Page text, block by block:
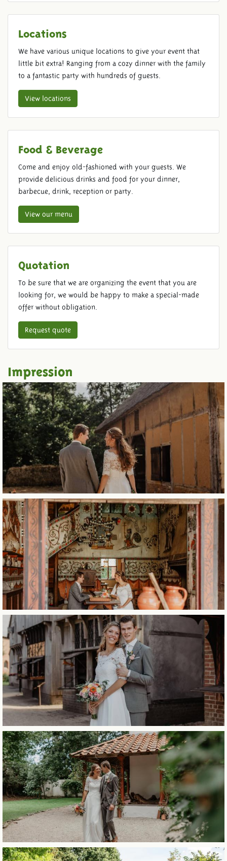
Locations
We have various unique locations to give your event that
little bit extra! Ranging from a cozy dinner with the family
to a fantastic party with hundreds of guests.
View locations
Food & Beverage
Come and enjoy old-fashioned with your guests. We
provide delicious drinks and food for your dinner,
barbecue, drink, reception or party.
View our menu
Quotation
To be sure that we are organizing the event that you are
looking for, we would be happy to make a special-made
offer without obligation.
Request quote
Impression